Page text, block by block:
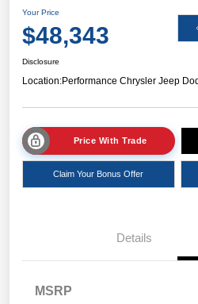
Your Price
$48,343
Disclosure
Location:Performance Chrysler Jeep
Price With Trade
Claim Your Bonus Offer
Details
MSRP